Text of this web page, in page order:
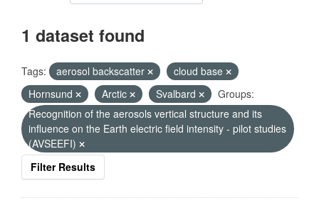
1 dataset found
Tags: aerosol backscatter
cloud base
Hornsund
Arctic Svalbard
Groups:
Recognition of the aerosols vertical structure and its
influence on the Earth electric field intensity - pilot studies
(AVSEEFI)
Filter Results